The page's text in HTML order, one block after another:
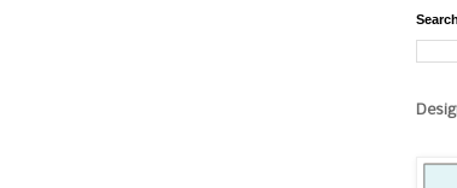
Search